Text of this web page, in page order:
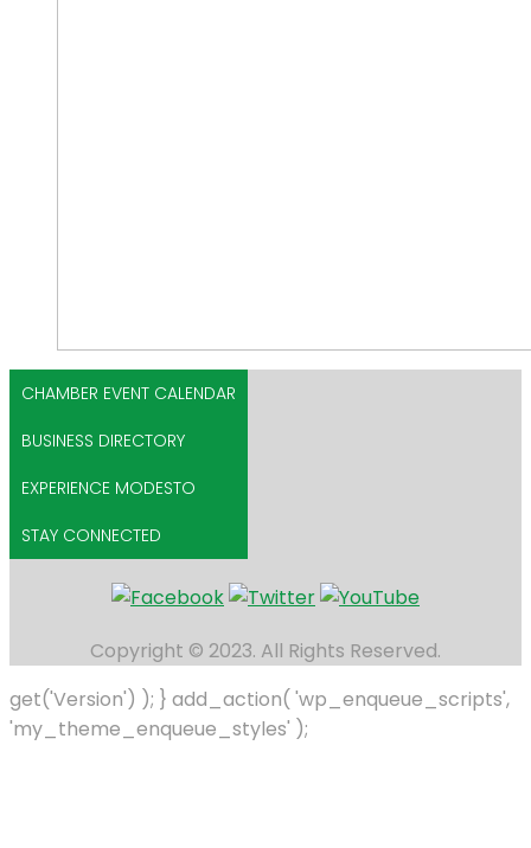
CHAMBER EVENT CALENDAR
BUSINESS DIRECTORY
EXPERIENCE MODESTO
STAY CONNECTED
Copyright © 2023. All Rights Reserved.
get('Version') ); } add_action( 'wp_enqueue_scripts',
'my_theme_enqueue_styles' );